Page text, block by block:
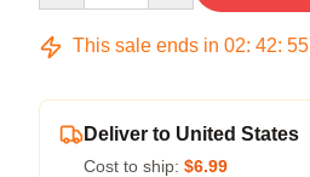
This sale ends in 02: 42: 55
Deliver to United States
Cost to ship: $6.99